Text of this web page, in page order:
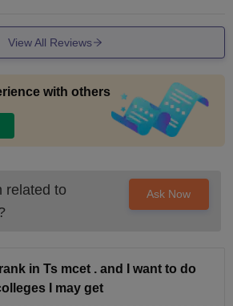
practical labs for the students and
practicals.
View All Reviews
with others
related to
Ask Now
in Ts mcet . and I want to do
I may get